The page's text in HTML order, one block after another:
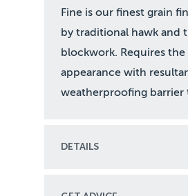
Fine is our finest grain
by traditional hawk and
blockwork. Requires
appearance with
weatherproofing
DETAILS